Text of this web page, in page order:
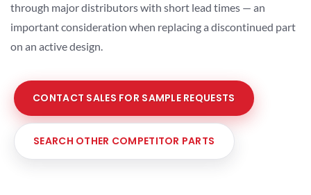
through major distributors with short lead times — an
important consideration when replacing a discontinued part
on an active design.
CONTACT SALES FOR SAMPLE REQUESTS
SEARCH OTHER COMPETITOR PARTS